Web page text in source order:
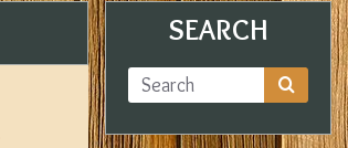
SEARCH